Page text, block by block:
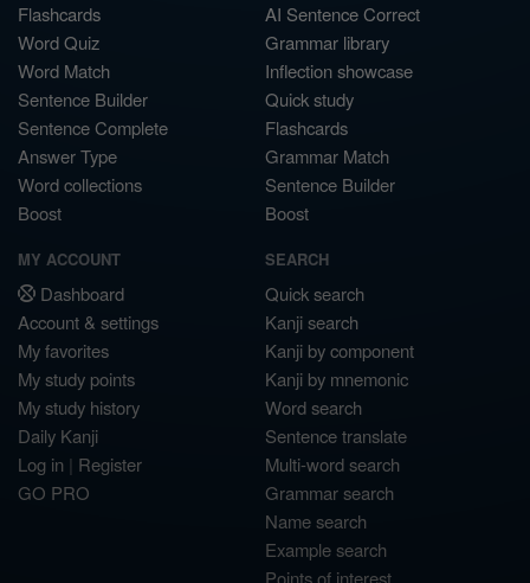
Flashcards
Word Quiz
Word Match
Sentence Builder
Sentence Complete
Answer Type
Word collections
Boost
AI Sentence Correct
Grammar library
Inflection showcase
Quick study
Flashcards
Grammar Match
Sentence Builder
Boost
MY ACCOUNT
Dashboard
Account & settings
My favorites
My study points
My study history
Daily Kanji
Log in | Register
GO PRO
SEARCH
Quick search
Kanji search
Kanji by component
Kanji by mnemonic
Word search
Sentence translate
Multi-word search
Grammar search
Name search
Example search
Points of interest